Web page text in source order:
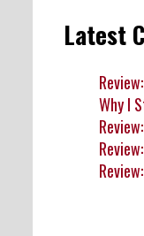
Latest
Why I